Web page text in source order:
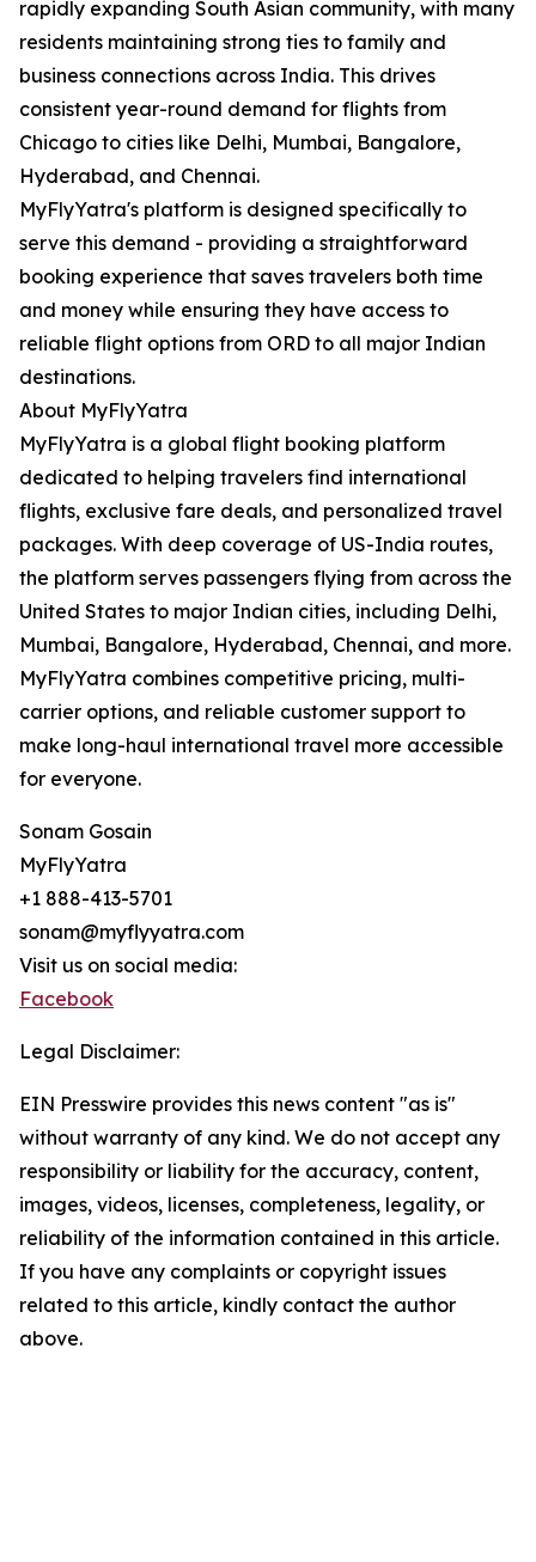
rapidly expanding South Asian community, with many
residents maintaining strong ties to family and
business connections across India. This drives
consistent year-round demand for flights from
Chicago to cities like Delhi, Mumbai, Bangalore,
Hyderabad, and Chennai.
MyFlyYatra's platform is designed specifically to
serve this demand - providing a straightforward
booking experience that saves travelers both time
and money while ensuring they have access to
reliable flight options from ORD to all major Indian
destinations.
About MyFlyYatra
MyFlyYatra is a global flight booking platform
dedicated to helping travelers find international
flights, exclusive fare deals, and personalized travel
packages. With deep coverage of US-India routes,
the platform serves passengers flying from across the
United States to major Indian cities, including Delhi,
Mumbai, Bangalore, Hyderabad, Chennai, and more.
MyFlyYatra combines competitive pricing, multi-
carrier options, and reliable customer support to
make long-haul international travel more accessible
for everyone.
Sonam Gosain
MyFlyYatra
+1 888-413-5701
sonam@myflyyatra.com
Visit us on social media:
Facebook
Legal Disclaimer:
EIN Presswire provides this news content "as is"
without warranty of any kind. We do not accept any
responsibility or liability for the accuracy, content,
images, videos, licenses, completeness, legality, or
reliability of the information contained in this article.
If you have any complaints or copyright issues
related to this article, kindly contact the author
above.